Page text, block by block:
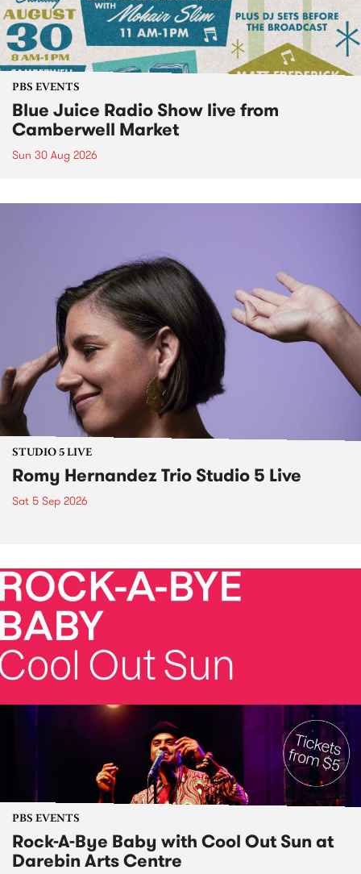
PBS EVENTS
Blue Juice Radio Show live from
Camberwell Market
Sun 30 Aug 2026
STUDIO 5 LIVE
Romy Hernandez Trio Studio 5 Live
Sat 5 Sep 2026
PBS EVENTS
Rock-A-Bye Baby with Cool Out Sun at
Darebin Arts Centre